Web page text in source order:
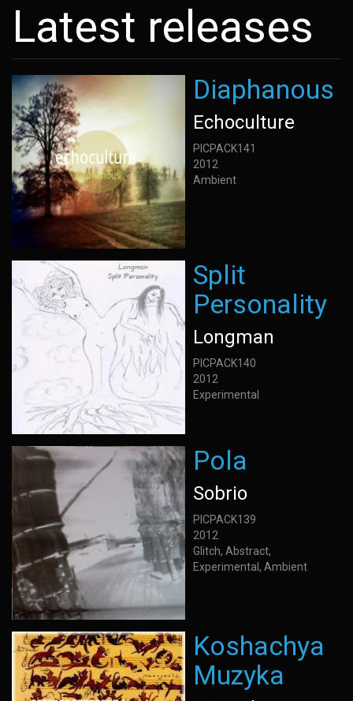
Latest releases
Diaphanous
Echoculture
PICPACK141
2012
Ambient
Split
Personality
Longman
PICPACK140
2012
Experimental
Pola
Sobrio
PICPACK139
2012
Glitch, Abstract,
Experimental, Ambient
Koshachya
Muzyka